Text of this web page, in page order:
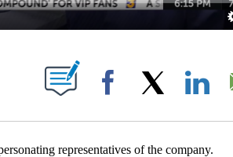
NEW PAGES ON "".
Facebook
representatives of the company.